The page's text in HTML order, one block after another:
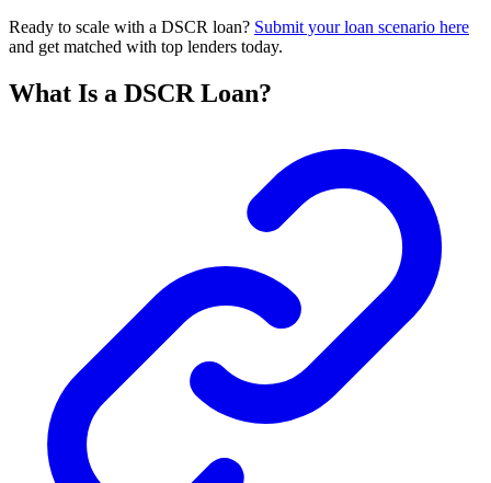
Ready to scale with a DSCR loan? Submit your loan scenario here
and get matched with top lenders today.
What Is a DSCR Loan?